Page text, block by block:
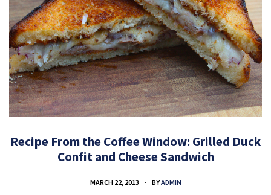
Recipe From the Coffee Window: Grilled Duck
Confit and Cheese Sandwich
MARCH 22, 2013 BYADMIN